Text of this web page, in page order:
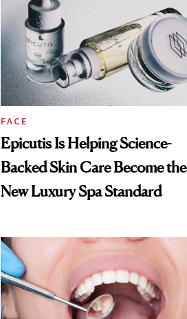
FACE
Epicutis Is Helping Science-
Backed Skin Care Become the
New Luxury Spa Standard